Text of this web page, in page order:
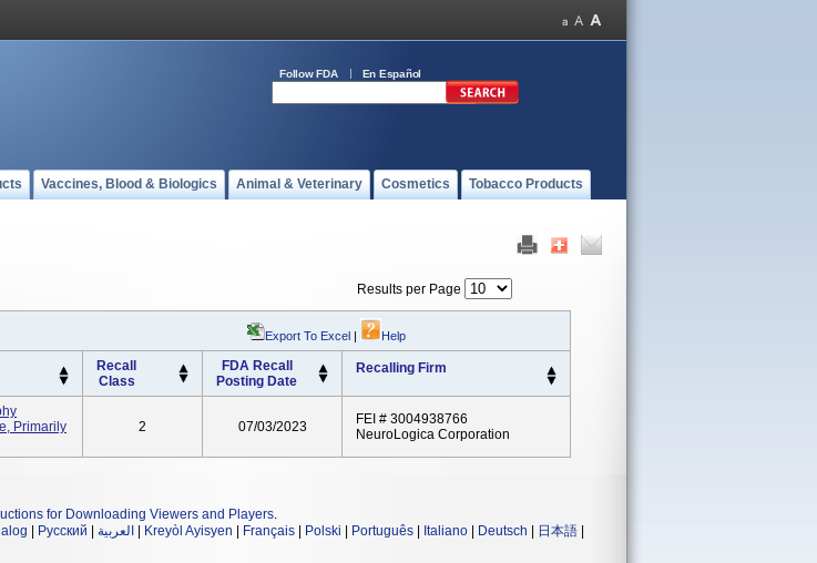
Follow FDA En Español
Vaccines, Blood & Biologics Animal & Veterinary Cosmetics Tobacco Products
Results per Page
Export To Excel | Help
Recall
Class
FDA Recall
Posting Date
Recalling Firm
Primarily
2 07/03/2023
FEI # 3004938766
NeuroLogica Corporation
for Downloading Viewers and Players.
Русский العربية Kreyòl Ayisyen Français Polski Português Italiano Deutsch 日本語